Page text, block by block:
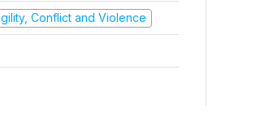
Conflict and Violence